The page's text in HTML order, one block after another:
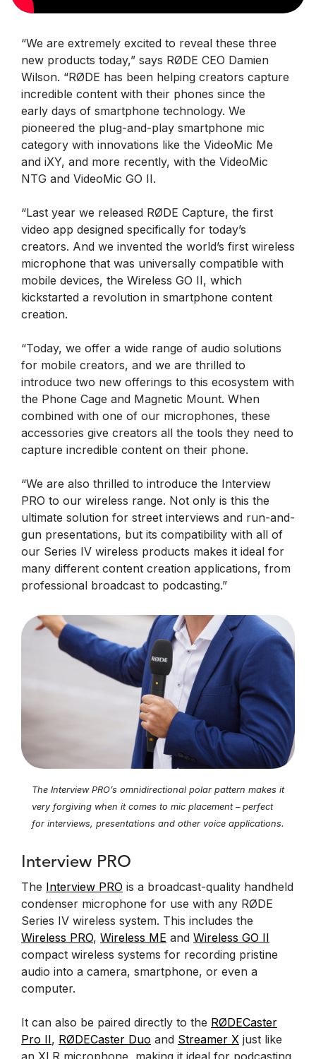
“We are extremely excited to reveal these three
new products today,” says RØDE CEO Damien
Wilson. “RØDE has been helping creators capture
incredible content with their phones since the
early days of smartphone technology. We
pioneered the plug-and-play smartphone mic
category with innovations like the VideoMic Me
and iXY, and more recently, with the VideoMic
NTG and VideoMic GO II.
“Last year we released RØDE Capture, the first
video app designed specifically for today’s
creators. And we invented the world’s first wireless
microphone that was universally compatible with
mobile devices, the Wireless GO II, which
kickstarted a revolution in smartphone content
creation.
“Today, we offer a wide range of audio solutions
for mobile creators, and we are thrilled to
introduce two new offerings to this ecosystem with
the Phone Cage and Magnetic Mount. When
combined with one of our microphones, these
accessories give creators all the tools they need to
capture incredible content on their phone.
“We are also thrilled to introduce the Interview
PRO to our wireless range. Not only is this the
ultimate solution for street interviews and run-and-
gun presentations, but its compatibility with all of
our Series IV wireless products makes it ideal for
many different content creation applications, from
professional broadcast to podcasting.”
The Interview PRO’s omnidirectional polar pattern makes it
very forgiving when it comes to mic placement – perfect
for interviews, presentations and other voice applications.
Interview PRO
The Interview PRO is a broadcast-quality handheld
condenser microphone for use with any RØDE
Series IV wireless system. This includes the
Wireless PRO, Wireless ME and Wireless GO II
compact wireless systems for recording pristine
audio into a camera, smartphone, or even a
computer.
It can also be paired directly to the RØDECaster
Pro II, RØDECaster Duo and Streamer X just like